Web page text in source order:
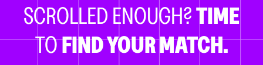
SCROLLED ENOUGH?TIME
TOFIND YOUR MATCH.